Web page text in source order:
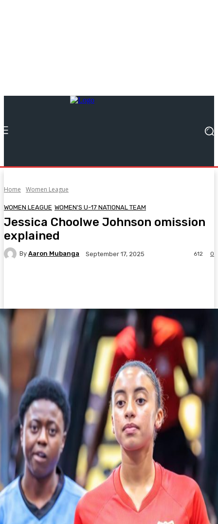
Home Women League
WOMEN LEAGUE WOMEN'S U-17 NATIONAL TEAM
Jessica Choolwe Johnson omission
explained
By Aaron Mubanga September 17, 2025 0
612